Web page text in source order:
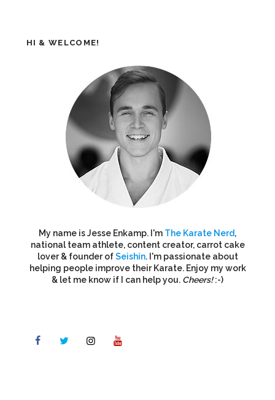
HI & WELCOME!
My name is Jesse Enkamp. I'm The Karate Nerd,
national team athlete, content creator, carrot cake
lover & founder ofSeishin. I'm passionate about
helping people improve their Karate. Enjoy my work
& let me know if I can help you. Cheers!:-)